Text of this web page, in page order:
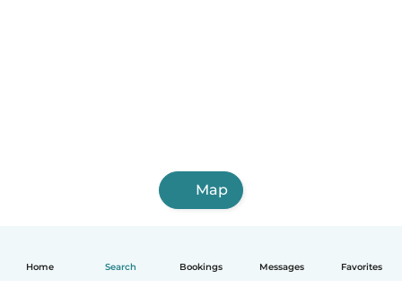
Home Search Bookings Messages Favorites
Map